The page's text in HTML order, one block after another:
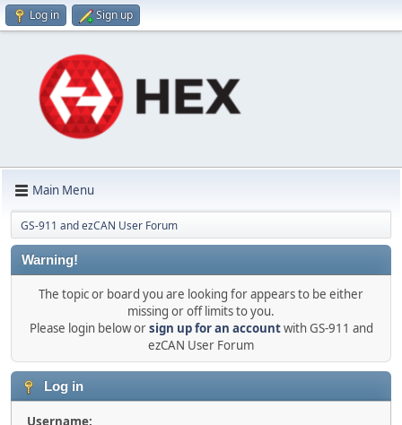
Log in Sign up
Main Menu
GS-911 and ezCAN User Forum
Warning!
The topic or board you are looking for appears to be either
missing or off limits to you.
Please login below orsign up for an accountwith GS-911 and
ezCAN User Forum
Log in
Username: